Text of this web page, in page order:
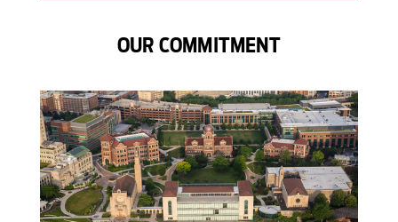
OUR COMMITMENT